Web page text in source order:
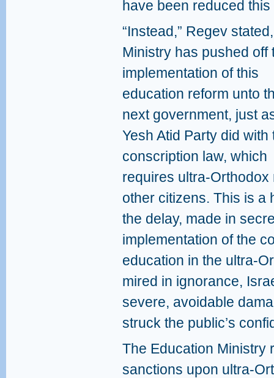
have been reduced this
“Instead,” Regev
Ministry has pushed off
implementation of this
education reform unto
next government, just
Yesh Atid Party did with
conscription law, which
requires ultra-
other citizens. This is a
the delay, made in
implementation of the
education in the ultra-
mired in ignorance,
severe, avoidable
struck the public’s
The Education Ministry
sanctions upon ultra-